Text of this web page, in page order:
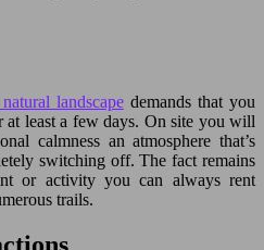
landscapedemands that you
least a few days. On site you will
calmness an atmosphere that’s
switching off. The fact remains
or activity you can always rent
trails.